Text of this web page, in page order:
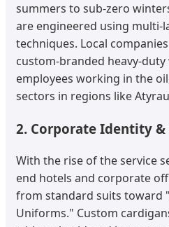
summers to sub-zero
are engineered using multi-
techniques. Local
custom-branded heavy-
employees working in the
sectors in regions like
2. Corporate Identity
With the rise of the service
end hotels and corporate
from standard suits toward
Uniforms." Custom